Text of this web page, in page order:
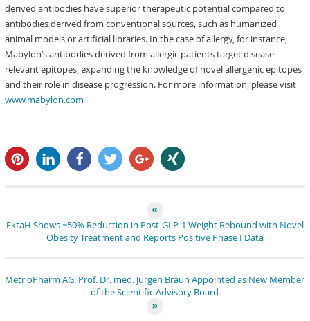
derived antibodies have superior therapeutic potential compared to
antibodies derived from conventional sources, such as humanized
animal models or artificial libraries. In the case of allergy, for instance,
Mabylon’s antibodies derived from allergic patients target disease-
relevant epitopes, expanding the knowledge of novel allergenic epitopes
and their role in disease progression. For more information, please visit
www.mabylon.com
EktaH Shows ~50% Reduction in Post-GLP-1 Weight Rebound with Novel
Obesity Treatment and Reports Positive Phase I Data
MetrioPharm AG: Prof. Dr. med. Jürgen Braun Appointed as New Member
of the Scientific Advisory Board